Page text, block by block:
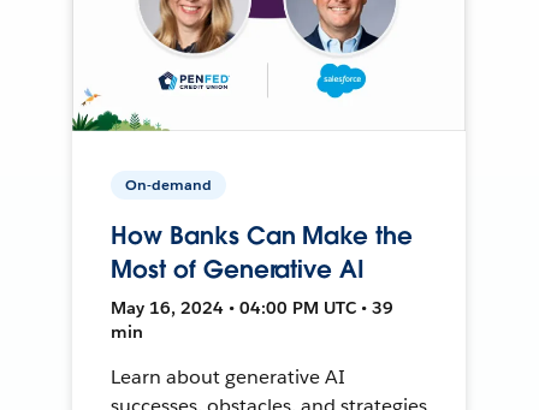
On-demand
How Banks Can Make the
Most of Generative AI
May 16, 2024 • 04:00 PM UTC • 39
min
Learn about generative AI